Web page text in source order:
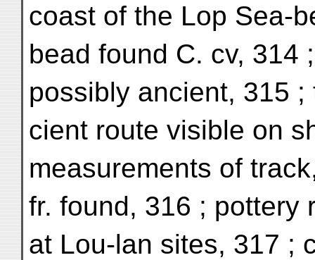
coast of the Lop Sea-
bead found C. cv, 314
possibly ancient, 315 ;
cient route visible on
measurements of
fr. found, 316 ; pottery
at Lou-lan sites, 317 ;